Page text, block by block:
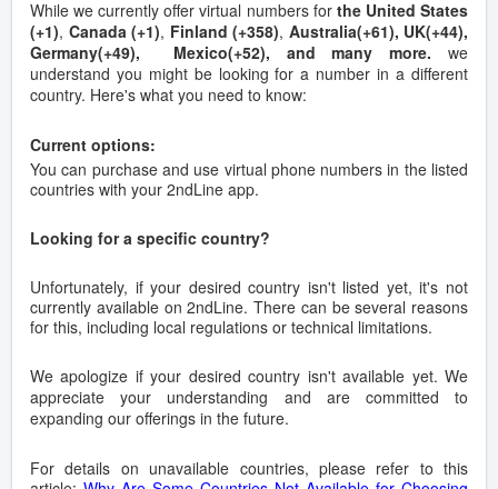
While we currently offer virtual numbers for the United States
(+1), Canada (+1), Finland (+358), Australia(+61), UK(+44),
Germany(+49), Mexico(+52), and many more. we
understand you might be looking for a number in a different
country. Here's what you need to know:
Current options:
You can purchase and use virtual phone numbers in the listed
countries with your 2ndLine app.
Looking for a specific country?
Unfortunately, if your desired country isn't listed yet, it's not
currently available on 2ndLine. There can be several reasons
for this, including local regulations or technical limitations.
We apologize if your desired country isn't available yet. We
appreciate your understanding and are committed to
expanding our offerings in the future.
For details on unavailable countries, please refer to this